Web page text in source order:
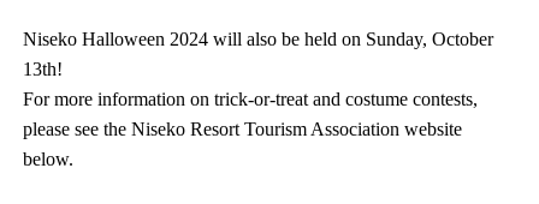
Niseko Halloween 2024 will also be held on Sunday, October
13th!
For more information on trick-or-treat and costume contests,
please see the Niseko Resort Tourism Association website
below.